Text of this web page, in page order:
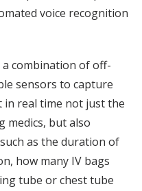
voice recognition
a combination of off-
sensors to capture
real time not just the
medics, but also
as the duration of
how many IV bags
tube or chest tube